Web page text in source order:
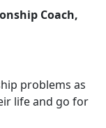
Coach,
problems as
life and go for